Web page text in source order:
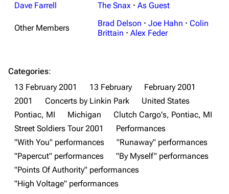
Main page
Random page
Live Guide
Shows on this day
Random show page
All Lists
Forums
Discography
Songs
Mike Shinoda
Brad Delson
Dave Farrell
The Snax · As Guest
Other Members Brad Delson · Joe Hahn · Colin
Brittain · Alex Feder
Categories:
13 February 2001
13 February
February 2001
2001
Concerts by Linkin Park
United States
Pontiac, MI
Michigan
Clutch Cargo's, Pontiac, MI
Street Soldiers Tour 2001
Performances
"With You" performances
"Runaway" performances
"Papercut" performances
"By Myself" performances
"Points Of Authority" performances
"High Voltage" performances